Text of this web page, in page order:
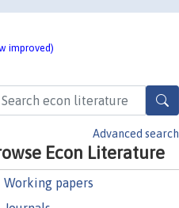
improved)
Advanced search
Econ Literature
Working papers